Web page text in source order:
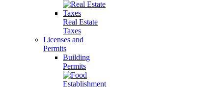
Real Estate
Taxes
Licenses and
Permits
Building
Permits